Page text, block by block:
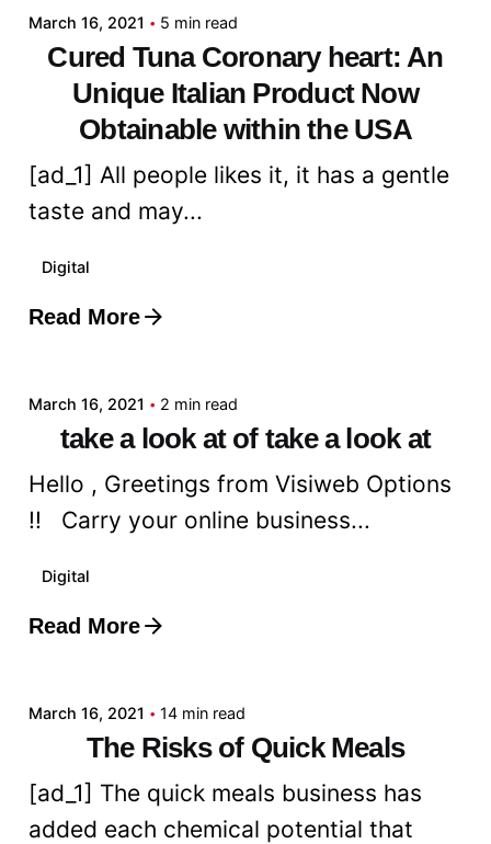
March 16, 2021 5 min read
Cured Tuna Coronary heart: An
Unique Italian Product Now
Obtainable within the USA
[ad_1] All people likes it, it has a gentle
taste and may...
Digital
Read More
Posted by
March 16, 2021 2 min read
take a look at of take a look at
Hello , Greetings from Visiweb Options
!! Carry your online business...
Digital
Read More
Posted by
March 16, 2021 14 min read
The Risks of Quick Meals
[ad_1] The quick meals business has
added each chemical potential that